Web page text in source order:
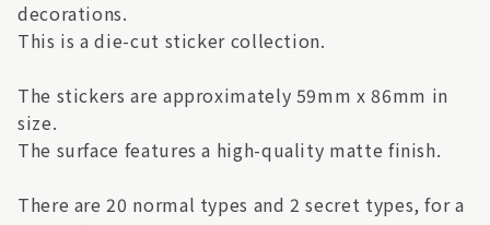
decorations.
This is a die-cut sticker collection.
The stickers are approximately 59mm x 86mm in
size.
The surface features a high-quality matte finish.
There are 20 normal types and 2 secret types, for a